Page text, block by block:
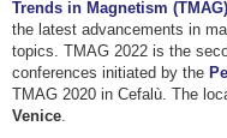
Trends in Magnetism (TMAG)
the latest advancements in
topics. TMAG 2022 is the
conferences initiated by the
TMAG 2020 in Cefalù. The
Venice